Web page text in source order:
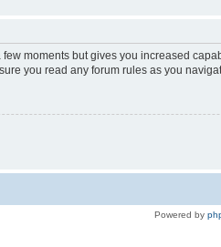
moments but gives you increased
you read any forum rules as you
Powered by